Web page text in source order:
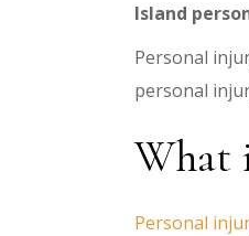
Island
Personal
personal
What
Personal